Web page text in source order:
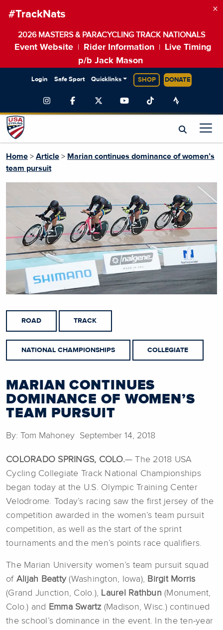
#TrackNats
2026 MASTERS & PARACYCLING TRACK NATIONALS
Event Website Rider Information
Live Timing
p/b Jack Mason
×
Login Safe Sport Quicklinks SHOP DONATE
Home > Article > Marian continues dominance of women’s
team pursuit
ROAD TRACK
NATIONAL CHAMPIONSHIPS COLLEGIATE
MARIAN CONTINUES
DOMINANCE OF WOMEN’S
TEAM PURSUIT
By: Tom Mahoney September 14, 2018
COLORADO SPRINGS, COLO.— The 2018 USA
Cycling Collegiate Track National Championships
began today at the U.S. Olympic Training Center
Velodrome. Today’s racing saw the first jersey of the
competition awarded in the women’s team pursuit
competition, as well as the start of the sprint
tournaments and the men’s points race qualifiers.
The Marian University women’s team pursuit squad
of Alijah Beatty(Washington, Iowa), Birgit Morris
(Grand Junction, Colo.), Laurel Rathbun (Monument,
Colo.) and
Emma Swartz(Madison, Wisc.) continued
the school’s dominance in the event. In the ten-year